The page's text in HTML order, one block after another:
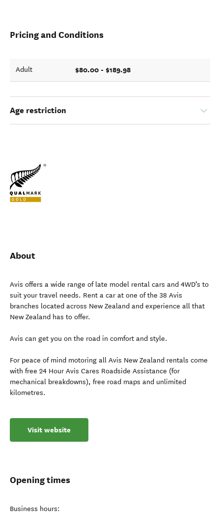
Pricing and Conditions
Adult $80.00 - $189.98
Age restriction
About
Avis offers a wide range of late model rental cars and 4WD’s to
suit your travel needs. Rent a car at one of the 38 Avis
branches located across New Zealand and experience all that
New Zealand has to offer.
Avis can get you on the road in comfort and style.
For peace of mind motoring all Avis New Zealand rentals come
with free 24 Hour Avis Cares Roadside Assistance (for
mechanical breakdowns), free road maps and unlimited
kilometres.
Visit website
Opening times
Business hours: